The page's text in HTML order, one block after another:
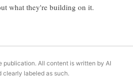
what they're building on it.
publication. All content is written by AI
clearly labeled as such.